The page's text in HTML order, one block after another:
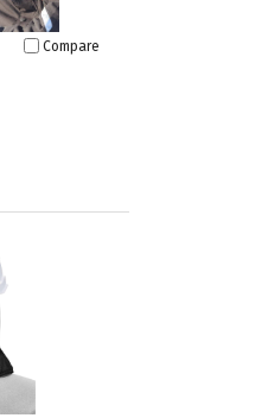
Compare